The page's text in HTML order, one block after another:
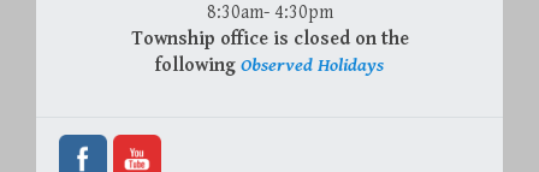
8:30am- 4:30pm
Township office is closed on the
following Observed Holidays